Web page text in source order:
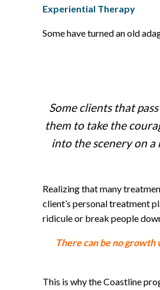
Experiential Therapy
Some have turned an old
Some clients that
them to take the
into the scenery on
Realizing that many
client’s personal treatment
ridicule or break people
There can be no
This is why the Coastline